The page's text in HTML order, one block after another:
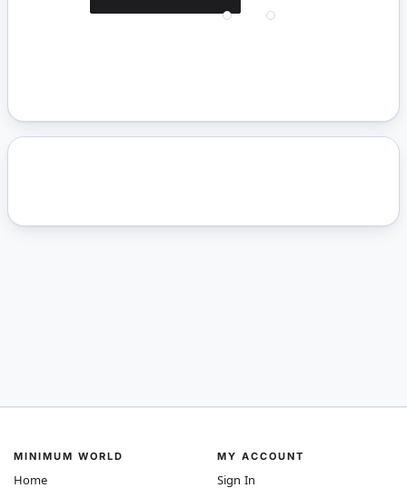
MINIMUM WORLD
Home
MY ACCOUNT
Sign In